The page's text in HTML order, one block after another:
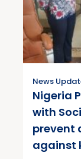
News
Nigeria
with
prevent
against